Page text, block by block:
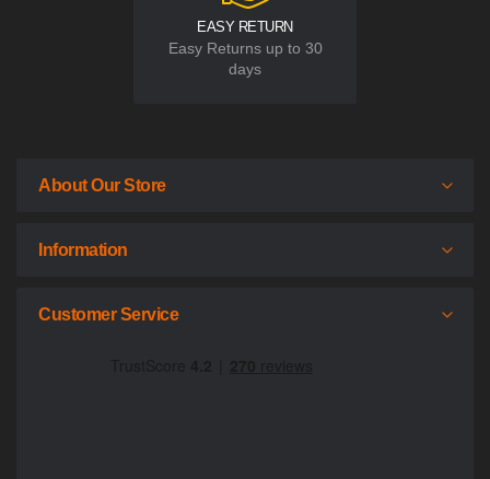
EASY RETURN
Easy Returns up to 30
days
About Our Store
Information
Customer Service